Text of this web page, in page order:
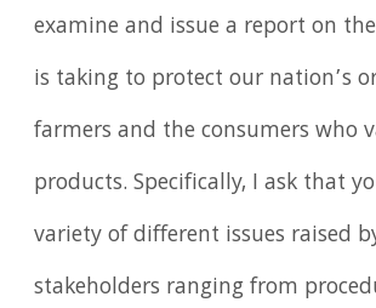
examine and issue a report on
is taking to protect our nation’s
farmers and the consumers who
products. Specifically, I ask that
variety of different issues raised
stakeholders ranging from